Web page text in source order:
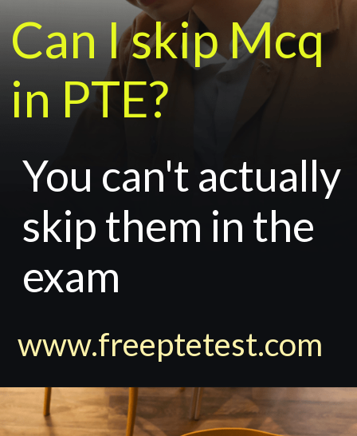
Can I skip Mcq
in PTE?
You can't actually
skip them in the
exam
www.freeptetest.com